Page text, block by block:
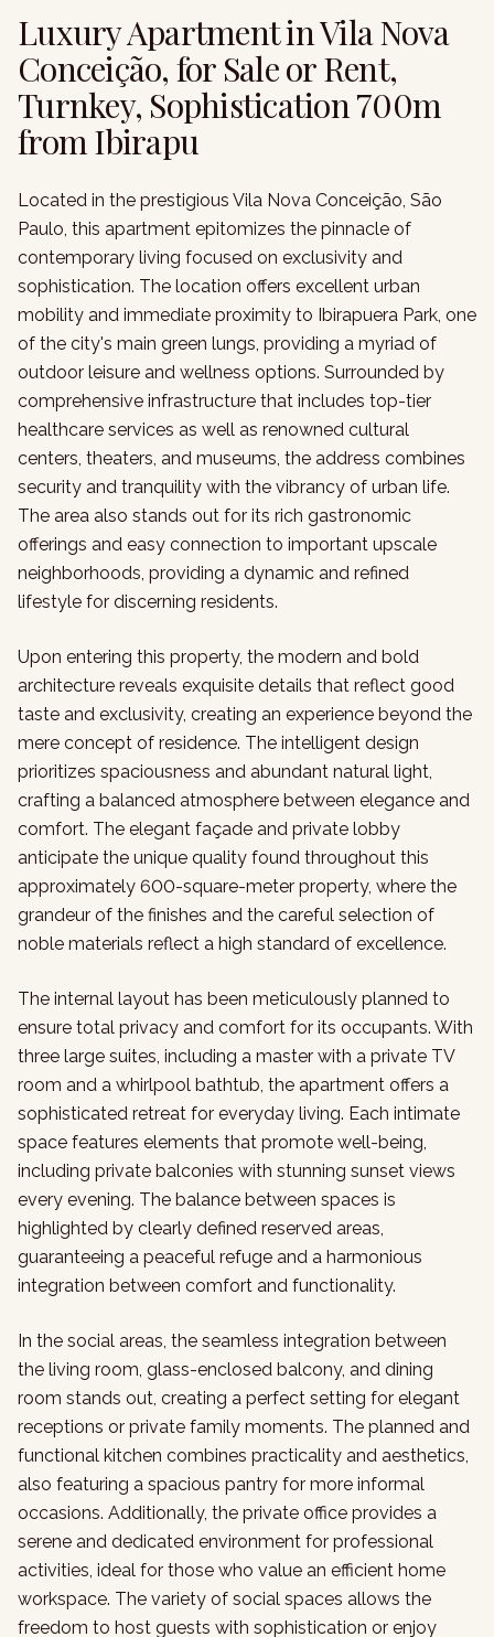
Luxury Apartment in Vila Nova
Conceição, for Sale or Rent,
Turnkey, Sophistication 700m
from Ibirapu
Located in the prestigious Vila Nova Conceição, São
Paulo, this apartment epitomizes the pinnacle of
contemporary living focused on exclusivity and
sophistication. The location offers excellent urban
mobility and immediate proximity to Ibirapuera Park, one
of the city's main green lungs, providing a myriad of
outdoor leisure and wellness options. Surrounded by
comprehensive infrastructure that includes top-tier
healthcare services as well as renowned cultural
centers, theaters, and museums, the address combines
security and tranquility with the vibrancy of urban life.
The area also stands out for its rich gastronomic
offerings and easy connection to important upscale
neighborhoods, providing a dynamic and refined
lifestyle for discerning residents.
Upon entering this property, the modern and bold
architecture reveals exquisite details that reflect good
taste and exclusivity, creating an experience beyond the
mere concept of residence. The intelligent design
prioritizes spaciousness and abundant natural light,
crafting a balanced atmosphere between elegance and
comfort. The elegant façade and private lobby
anticipate the unique quality found throughout this
approximately 600-square-meter property, where the
grandeur of the finishes and the careful selection of
noble materials reflect a high standard of excellence.
The internal layout has been meticulously planned to
ensure total privacy and comfort for its occupants. With
three large suites, including a master with a private TV
room and a whirlpool bathtub, the apartment offers a
sophisticated retreat for everyday living. Each intimate
space features elements that promote well-being,
including private balconies with stunning sunset views
every evening. The balance between spaces is
highlighted by clearly defined reserved areas,
guaranteeing a peaceful refuge and a harmonious
integration between comfort and functionality.
In the social areas, the seamless integration between
the living room, glass-enclosed balcony, and dining
room stands out, creating a perfect setting for elegant
receptions or private family moments. The planned and
functional kitchen combines practicality and aesthetics,
also featuring a spacious pantry for more informal
occasions. Additionally, the private office provides a
serene and dedicated environment for professional
activities, ideal for those who value an efficient home
workspace. The variety of social spaces allows the
freedom to host guests with sophistication or enjoy